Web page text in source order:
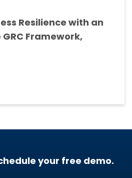
Resilience with an
Framework,
your free demo.